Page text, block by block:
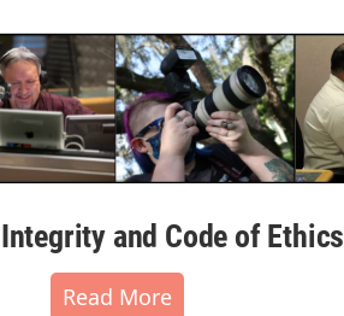
and Code of Ethics
Read More